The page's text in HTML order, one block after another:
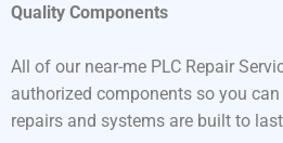
Quality Components
All of our near-me PLC Repair
authorized components so you
repairs and systems are built to